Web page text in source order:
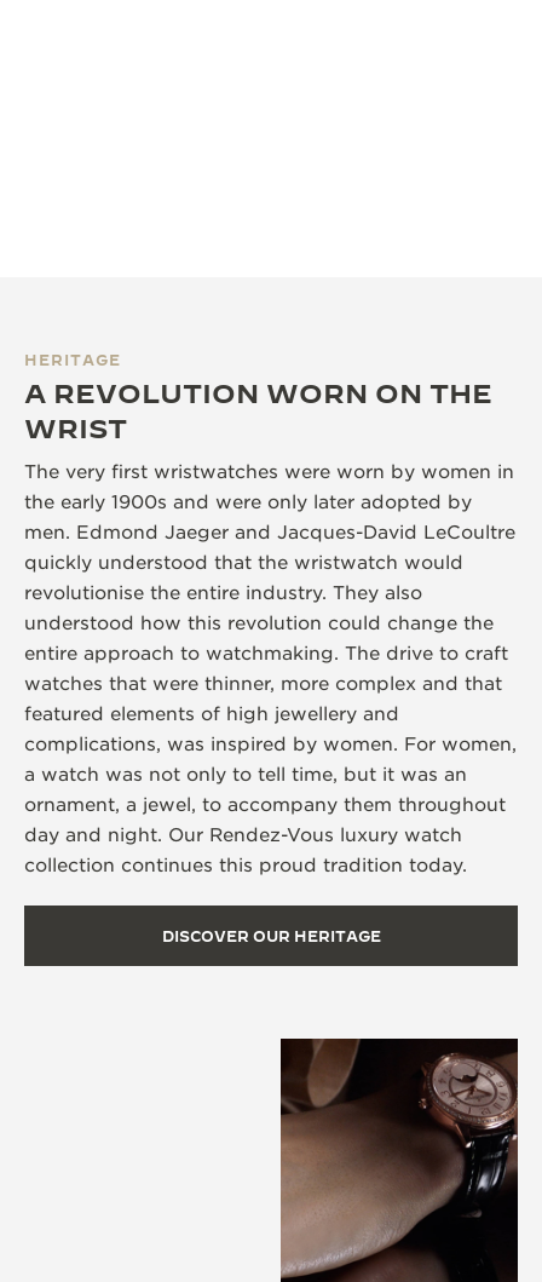
HERITAGE
A REVOLUTION WORN ON THE
WRIST
The very first wristwatches were worn by women in
the early 1900s and were only later adopted by
men. Edmond Jaeger and Jacques-David LeCoultre
quickly understood that the wristwatch would
revolutionise the entire industry. They also
understood how this revolution could change the
entire approach to watchmaking. The drive to craft
watches that were thinner, more complex and that
featured elements of high jewellery and
complications, was inspired by women. For women,
a watch was not only to tell time, but it was an
ornament, a jewel, to accompany them throughout
day and night. Our Rendez-Vous luxury watch
collection continues this proud tradition today.
DISCOVER OUR HERITAGE